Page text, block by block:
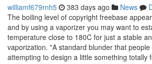
williamf679rnh5 383 days ago News
The boiling level of copyright freebase
and by using a vaporizer you may want to
temperature close to 180C for just a stable
vaporization. "A standard blunder that people
attempting to design a little something totally